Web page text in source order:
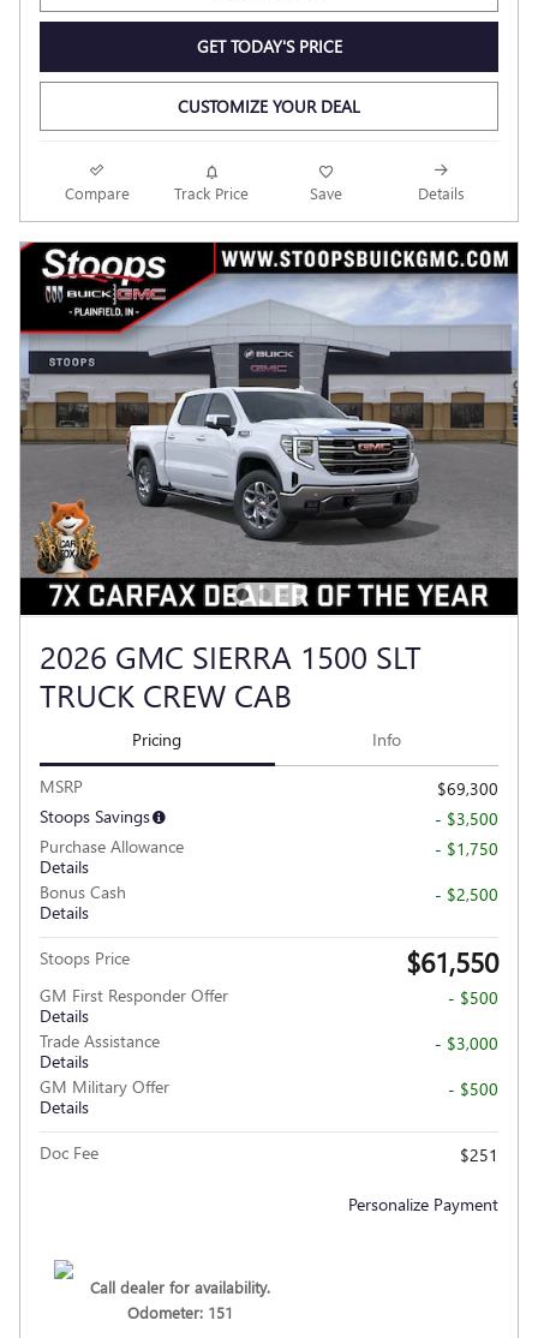
GET TODAY'S PRICE
CUSTOMIZE YOUR DEAL
Compare Track Price Save Details
2026 GMC SIERRA 1500 SLT
TRUCK CREW CAB
Pricing Info
MSRP
$69,300
Stoops Savings
- $3,500
Purchase Allowance
Details
- $1,750
Bonus Cash
Details
- $2,500
Stoops Price $61,550
GM First Responder Offer
Details
- $500
Trade Assistance
Details
- $3,000
GM Military Offer
Details
- $500
Doc Fee $251
Personalize Payment
Call dealer for availability.
Odometer: 151